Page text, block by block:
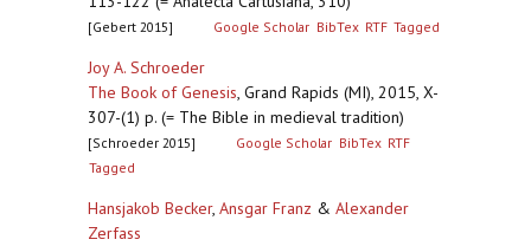
[Gebert 2015] Google Scholar BibTex RTF Tagged
Joy A. Schroeder
The Book of Genesis, Grand Rapids (MI), 2015, X-
307-(1) p. (= The Bible in medieval tradition)
[Schroeder 2015] Google Scholar BibTex RTF
Tagged
Hansjakob Becker, Ansgar Franz & Alexander
Zerfass